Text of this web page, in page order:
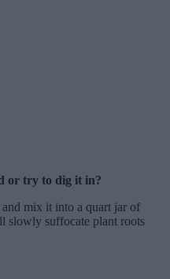
or try to dig it in?
mix it into a quart jar of
slowly suffocate plant roots